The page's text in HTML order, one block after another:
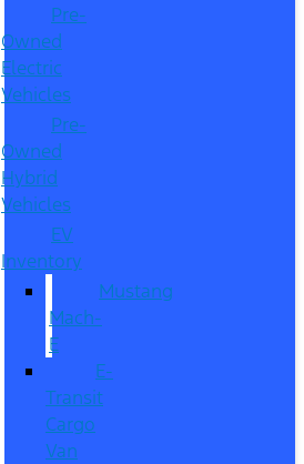
Pre-
Owned
Electric
Vehicles
Pre-
Owned
Hybrid
Vehicles
EV
Inventory
Mustang
Mach-
E
E-
Transit
Cargo
Van